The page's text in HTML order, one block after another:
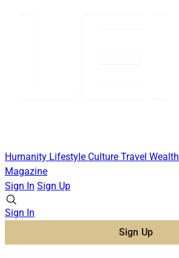
Humanity Lifestyle Culture Travel Wealth
Magazine
Sign In Sign Up
Sign In
Sign Up